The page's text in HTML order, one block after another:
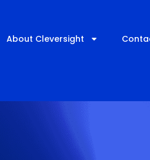
About Cleversight